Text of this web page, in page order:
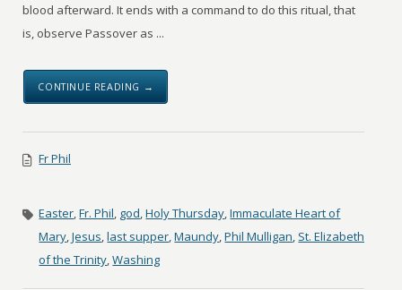
blood afterward. It ends with a command to do this ritual, that
is, observe Passover as ...
CONTINUE READING →
Fr Phil
Easter,Fr. Phil, god,Holy Thursday,Immaculate Heart of
Mary,Jesus,last supper,Maundy,Phil Mulligan, St. Elizabeth
of the Trinity,Washing